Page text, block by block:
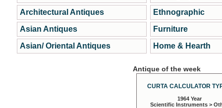
Architectural Antiques
Asian Antiques
Asian/ Oriental Antiques
Ethnographic
Furniture
Home & Hearth
Antique of the week
CURTA CALCULATOR
1964 Year
Scientific Instruments >